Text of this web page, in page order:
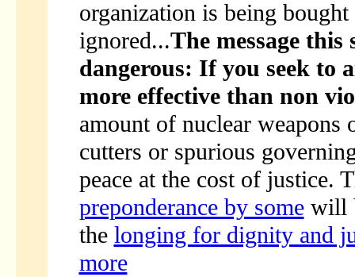
organization is being
ignored...The message
dangerous: If you seek to
more effective than non
amount of nuclear
cutters or spurious
peace at the cost of justice.
preponderance by somewill
the longing for dignity and
more